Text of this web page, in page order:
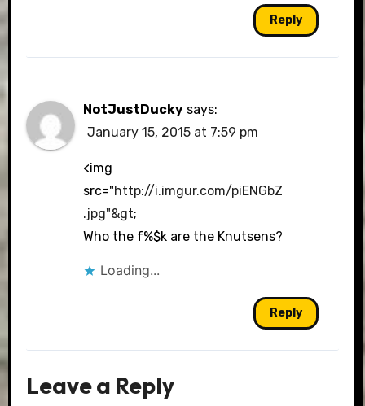
Reply
NotJustDucky says:
January 15, 2015 at 7:59 pm
<img
src="http://i.imgur.com/piENGbZ
.jpg"&gt;
Who the f%$k are the Knutsens?
Loading...
Reply
Leave a Reply